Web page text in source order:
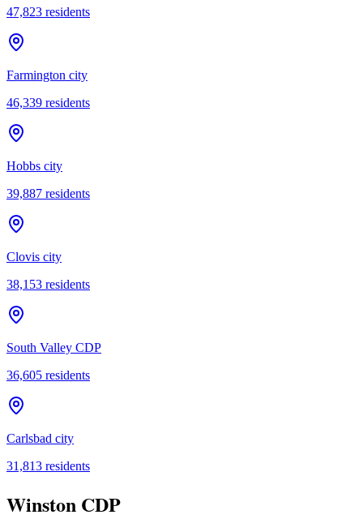
47,823 residents
Farmington city
46,339 residents
Hobbs city
39,887 residents
Clovis city
38,153 residents
South Valley CDP
36,605 residents
Carlsbad city
31,813 residents
Winston CDP